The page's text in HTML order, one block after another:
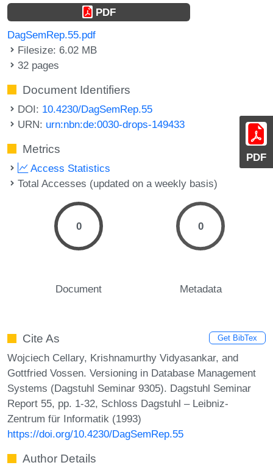
PDF
PDF
DagSemRep.55.pdf
Filesize: 6.02 MB
32 pages
Document Identifiers
DOI: 10.4230/DagSemRep.55
URN: urn:nbn:de:0030-drops-149433
Metrics
Access Statistics
Total Accesses (updated on a weekly basis)
0
Document
0
Metadata
Cite As Get BibTex
Wojciech Cellary, Krishnamurthy Vidyasankar, and
Gottfried Vossen. Versioning in Database Management
Systems (Dagstuhl Seminar 9305). Dagstuhl Seminar
Report 55, pp. 1-32, Schloss Dagstuhl – Leibniz-
Zentrum für Informatik (1993)
https://doi.org/10.4230/DagSemRep.55
Author Details